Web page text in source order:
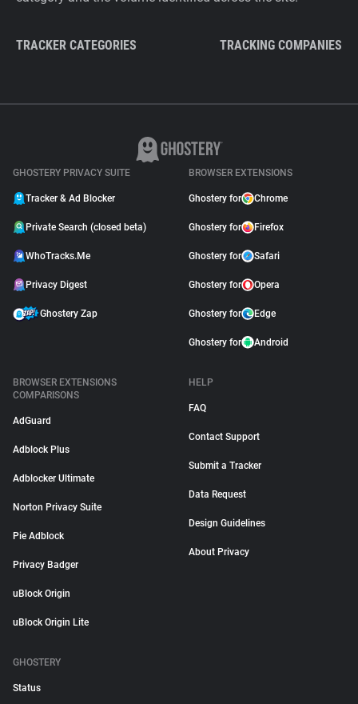
TRACKER CATEGORIES TRACKING COMPANIES
GHOSTERY PRIVACY SUITE
Tracker & Ad Blocker
Private Search (closed beta)
WhoTracks.Me
Privacy Digest
Ghostery Zap
BROWSER EXTENSIONS
Ghostery for Chrome
Ghostery for Firefox
Ghostery for Safari
Ghostery for Opera
Ghostery for Edge
Ghostery for Android
BROWSER EXTENSIONS
COMPARISONS
AdGuard
Adblock Plus
Adblocker Ultimate
Norton Privacy Suite
Pie Adblock
Privacy Badger
uBlock Origin
uBlock Origin Lite
HELP
FAQ
Contact Support
Submit a Tracker
Data Request
Design Guidelines
About Privacy
GHOSTERY
Status